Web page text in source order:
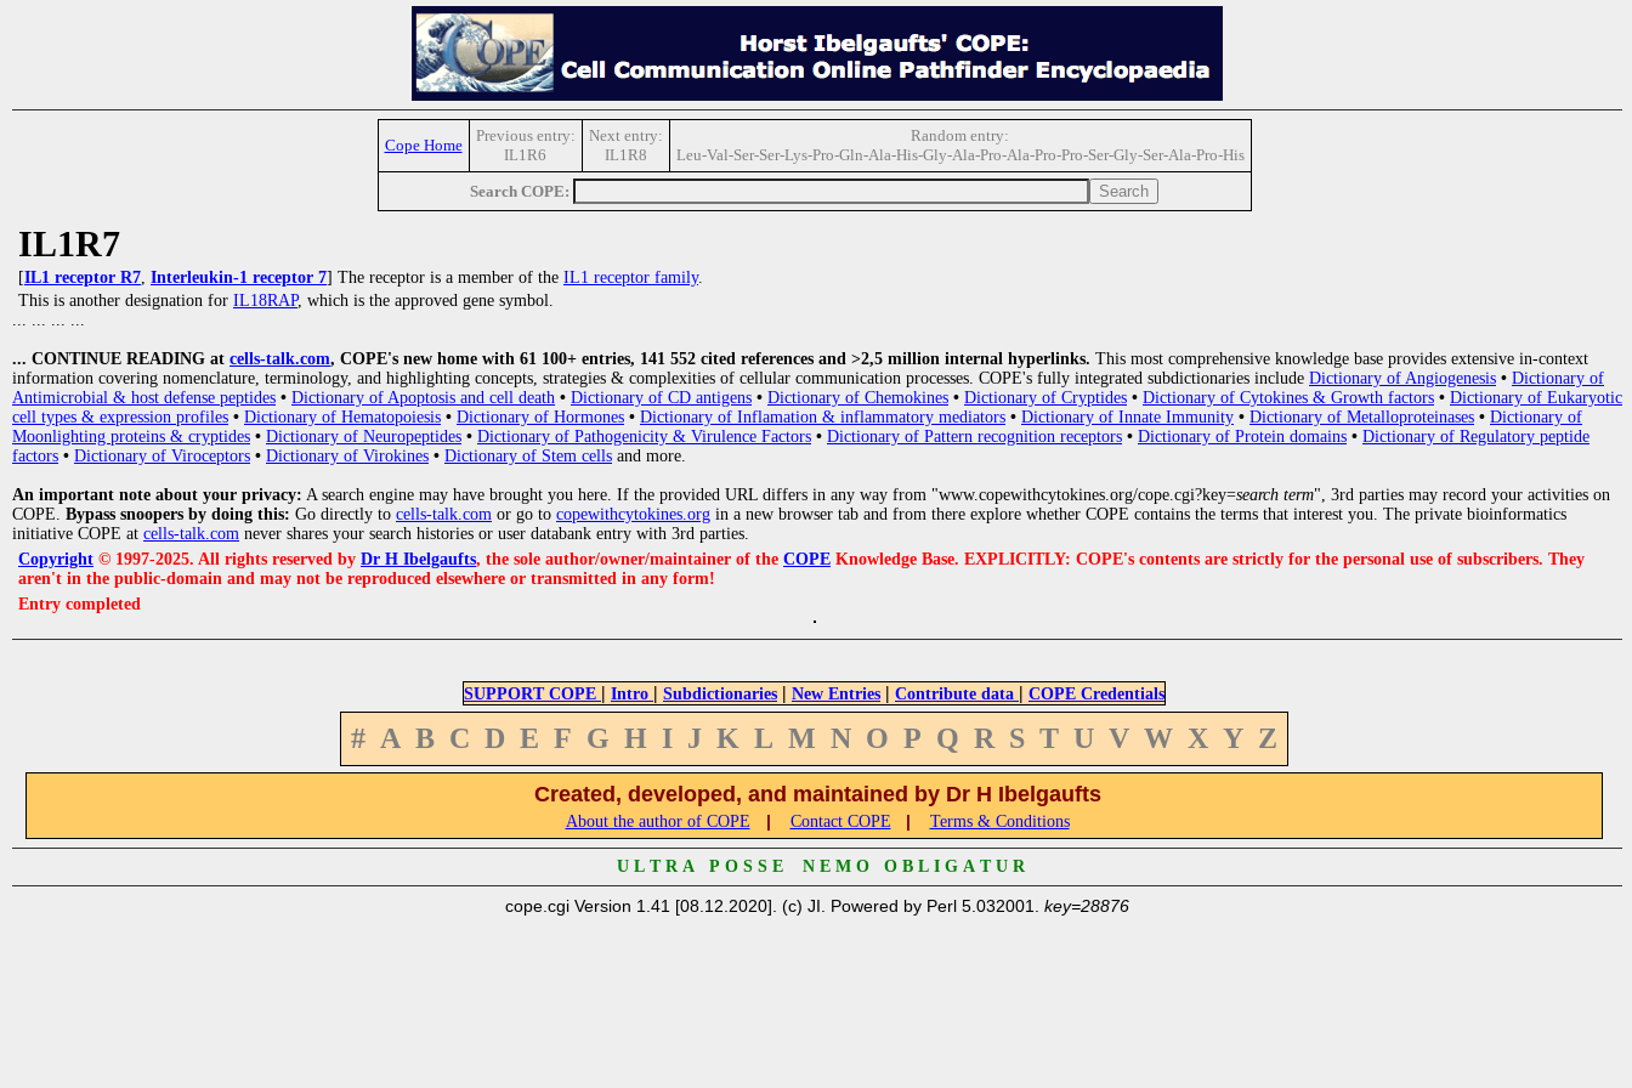
Cope Home
Previous entry:
IL1R6
Next entry:
IL1R8
Random entry:
Leu-Val-Ser-Ser-Lys-Pro-Gln-Ala-His-Gly-Ala-Pro-Ala-Pro-Pro-Ser-Gly-Ser-Ala-Pro-His
Search COPE:
IL1R7
[IL1 receptor R7, Interleukin-1 receptor 7] The receptor is a member of the IL1 receptor family.
This is another designation for IL18RAP, which is the approved gene symbol.
... ... ... ...
... CONTINUE READING at cells-talk.com, COPE's new home with 61 100+ entries, 141 552 cited references and >2,5 million internal hyperlinks. This most comprehensive knowledge base provides extensive in-context
information covering nomenclature, terminology, and highlighting concepts, strategies & complexities of cellular communication processes. COPE's fully integrated subdictionaries include Dictionary of Angiogenesis • Dictionary of
Antimicrobial & host defense peptides • Dictionary of Apoptosis and cell death • Dictionary of CD antigens • Dictionary of Chemokines • Dictionary of Cryptides • Dictionary of Cytokines & Growth factors • Dictionary of Eukaryotic
cell types & expression profiles • Dictionary of Hematopoiesis • Dictionary of Hormones • Dictionary of Inflamation & inflammatory mediators • Dictionary of Innate Immunity • Dictionary of Metalloproteinases • Dictionary of
Moonlighting proteins & cryptides • Dictionary of Neuropeptides • Dictionary of Pathogenicity & Virulence Factors • Dictionary of Pattern recognition receptors • Dictionary of Protein domains • Dictionary of Regulatory peptide
factors • Dictionary of Viroceptors • Dictionary of Virokines • Dictionary of Stem cells and more.
An important note about your privacy: A search engine may have brought you here. If the provided URL differs in any way from "www.copewithcytokines.org/cope.cgi?key=search term", 3rd parties may record your activities on
COPE. Bypass snoopers by doing this: Go directly to cells-talk.com or go to copewithcytokines.org in a new browser tab and from there explore whether COPE contains the terms that interest you. The private bioinformatics
initiative COPE at cells-talk.com never shares your search histories or user databank entry with 3rd parties.
Copyright © 1997-2025. All rights reserved by Dr H Ibelgaufts, the sole author/owner/maintainer of the COPE Knowledge Base. EXPLICITLY: COPE's contents are strictly for the personal use of subscribers. They
aren't in the public-domain and may not be reproduced elsewhere or transmitted in any form!
Entry completed
SUPPORT COPE | Intro | Subdictionaries | New Entries | Contribute data | COPE Credentials
# A B C D E F G H I J K L M N O P Q R S T U V W X Y Z
Created, developed, and maintained by Dr H Ibelgaufts
About the author of COPE | Contact COPE | Terms & Conditions
U L T R A P O S S E N E M O O B L I G A T U R
cope.cgi Version 1.41 [08.12.2020]. (c) JI. Powered by Perl 5.032001. key=28876